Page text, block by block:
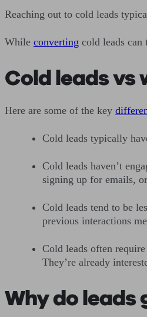
Reaching out to cold leads
While converting cold leads can
Cold leads vs
Here are some of the key
Cold leads typically
Cold leads haven’t
signing up for emails,
Cold leads tend to be
previous interactions
Cold leads often
They’re already
Why do leads